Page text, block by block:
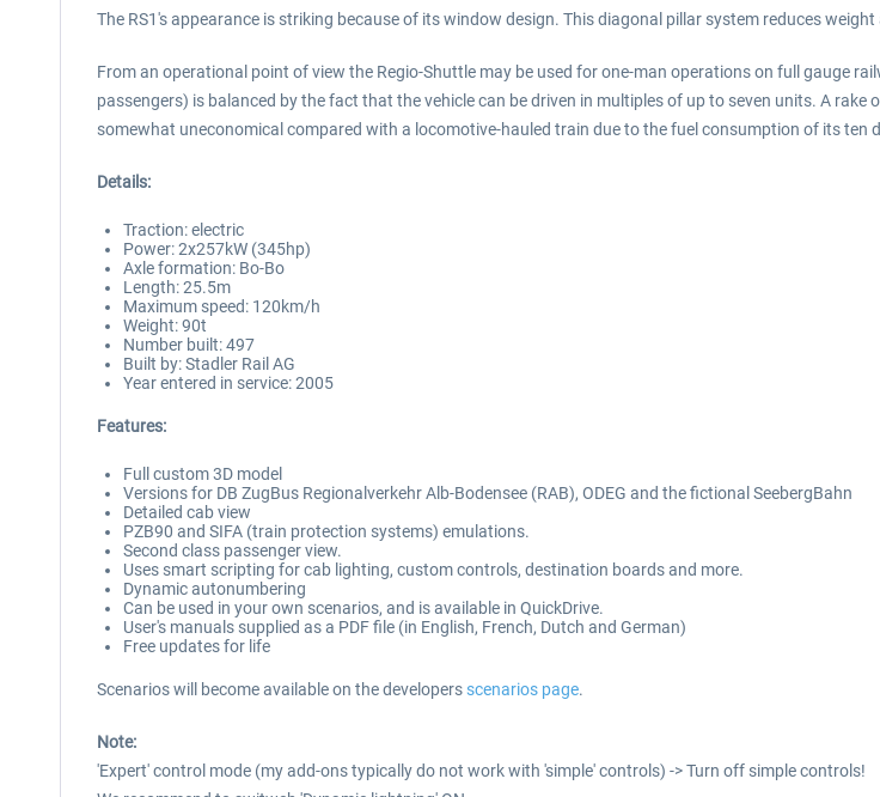
The RS1's appearance is striking because of its window design. This diagonal pillar system reduces
From an operational point of view the Regio-Shuttle may be used for one-man operations on full gauge
passengers) is balanced by the fact that the vehicle can be driven in multiples of up to seven units. A
somewhat uneconomical compared with a locomotive-hauled train due to the fuel consumption of its ten
Details:
Traction: electric
Power: 2x257kW (345hp)
Axle formation: Bo-Bo
Length: 25.5m
Maximum speed: 120km/h
Weight: 90t
Number built: 497
Built by: Stadler Rail AG
Year entered in service: 2005
Features:
Full custom 3D model
Versions for DB ZugBus Regionalverkehr Alb-Bodensee (RAB), ODEG and the fictional SeebergBahn
Detailed cab view
PZB90 and SIFA (train protection systems) emulations.
Second class passenger view.
Uses smart scripting for cab lighting, custom controls, destination boards and more.
Dynamic autonumbering
Can be used in your own scenarios, and is available in QuickDrive.
User's manuals supplied as a PDF file (in English, French, Dutch and German)
Free updates for life
Scenarios will become available on the developers scenarios page.
Note:
'Expert' control mode (my add-ons typically do not work with 'simple' controls) -> Turn off simple controls!